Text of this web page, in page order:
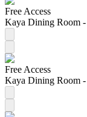
Free Access
Kaya Dining Room
Free Access
Kaya Dining Room